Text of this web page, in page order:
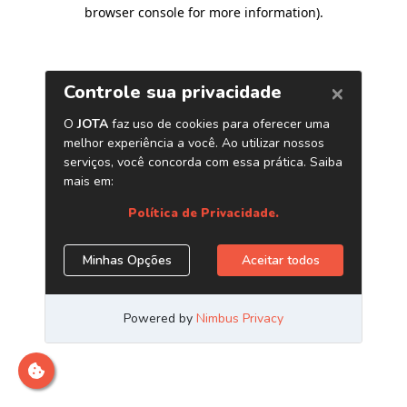
browser console for more information).